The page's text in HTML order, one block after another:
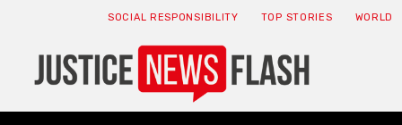
SOCIAL RESPONSIBILITY TOP STORIES WORLD